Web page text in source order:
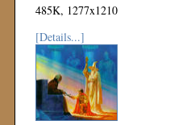
485K, 1277x1210
[Details...]